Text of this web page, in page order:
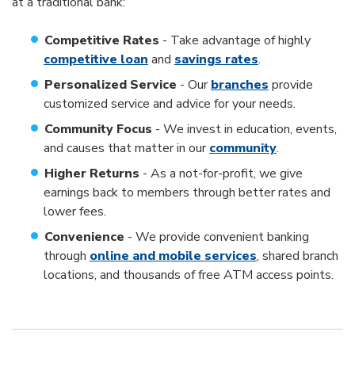
Competitive Rates - Take advantage of highly
competitive loan and savings rates.
Personalized Service - Ourbranches provide
customized service and advice for your needs.
Community Focus - We invest in education, events,
and causes that matter in ourcommunity.
Higher Returns - As a not-for-profit, we give
earnings back to members through better rates and
lower fees.
Convenience - We provide convenient banking
through online and mobile services, shared branch
locations, and thousands of free ATM access points.